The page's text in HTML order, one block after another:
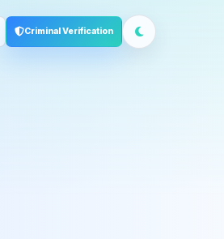
Criminal Verification